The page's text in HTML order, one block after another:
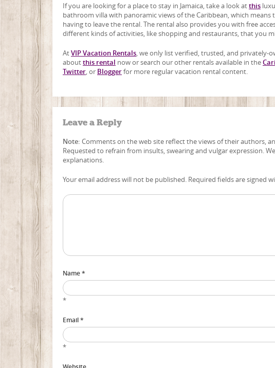
If you are looking for a place to stay in Jamaica, take a look atthis
bathroom villa with panoramic views of the Caribbean, which
having to leave the rental. The rental also provides you with free
different kinds of activities, like shopping and restaurants, that you
AtVIP Vacation Rentals, we only list verified, trusted, and privately-
aboutthis rental now or search our other rentals available in the
Twitter, or Bloggerfor more regular vacation rental content.
Leave a Reply
Note: Comments on the web site reflect the views of their authors,
Requested to refrain from insults, swearing and vulgar expression.
explanations.
Your email address will not be published. Required fields are signed
Name *
*
Email *
*